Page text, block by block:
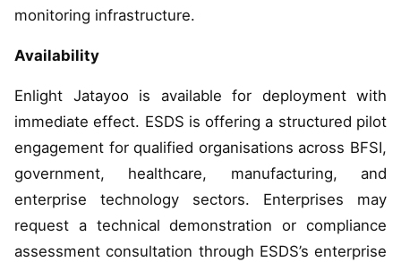
monitoring infrastructure.
Availability
Enlight Jatayoo is available for deployment with
immediate effect. ESDS is offering a structured pilot
engagement for qualified organisations across BFSI,
government, healthcare, manufacturing, and
enterprise technology sectors. Enterprises may
request a technical demonstration or compliance
assessment consultation through ESDS’s enterprise